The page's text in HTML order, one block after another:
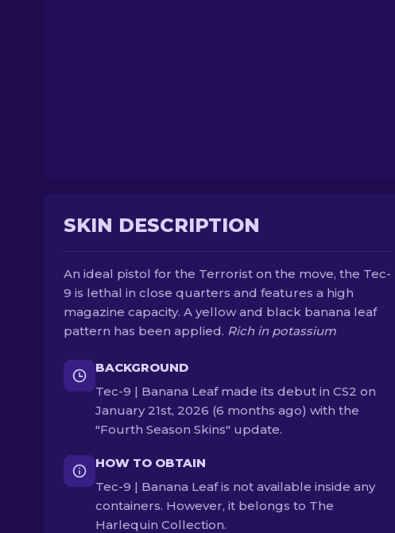
SKIN DESCRIPTION
An ideal pistol for the Terrorist on the move, the Tec-
9 is lethal in close quarters and features a high
magazine capacity. A yellow and black banana leaf
pattern has been applied. Rich in potassium
BACKGROUND
Tec-9 | Banana Leaf made its debut in CS2 on
January 21st, 2026 (6 months ago) with the
"Fourth Season Skins" update.
HOW TO OBTAIN
Tec-9 | Banana Leaf is not available inside any
containers. However, it belongs to The
Harlequin Collection.